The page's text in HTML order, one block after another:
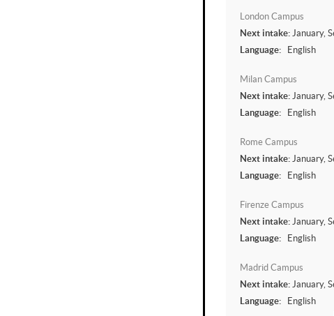
London Campus
Next intake: January,
Language:
English
Milan Campus
Next intake: January,
Language:
English
Rome Campus
Next intake: January,
Language:
English
Firenze Campus
Next intake: January,
Language:
English
Madrid Campus
Next intake: January,
Language:
English